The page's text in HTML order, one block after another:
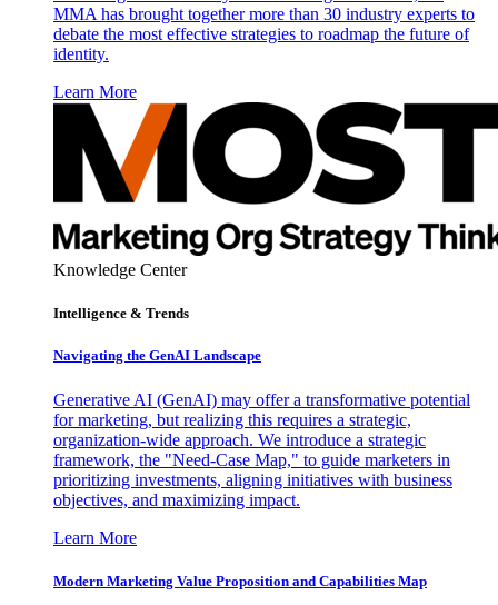
MMA has brought together more than 30 industry experts to
debate the most effective strategies to roadmap the future of
identity.
Learn More
Knowledge Center
Intelligence & Trends
Navigating the GenAI Landscape
Generative AI (GenAI) may offer a transformative potential
for marketing, but realizing this requires a strategic,
organization-wide approach. We introduce a strategic
framework, the "Need-Case Map," to guide marketers in
prioritizing investments, aligning initiatives with business
objectives, and maximizing impact.
Learn More
Modern Marketing Value Proposition and Capabilities Map